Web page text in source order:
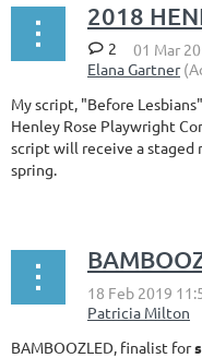
2
My script, "Before
Henley Rose Playwright
script will receive a staged
spring.
BAMBOOZLED, finalist for